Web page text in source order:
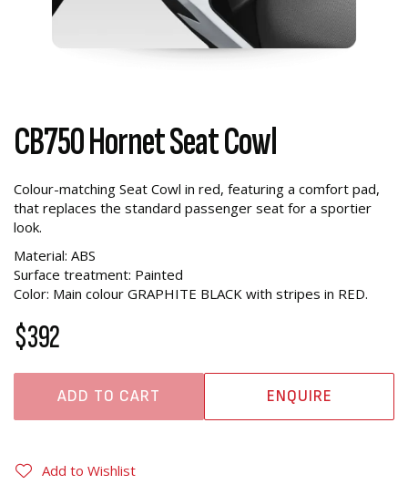
CB750 Hornet Seat Cowl
Colour-matching Seat Cowl in red, featuring a comfort pad,
that replaces the standard passenger seat for a sportier
look.
Material: ABS
Surface treatment: Painted
Color: Main colour GRAPHITE BLACK with stripes in RED.
$392
ADD TO CART ENQUIRE
Add to Wishlist